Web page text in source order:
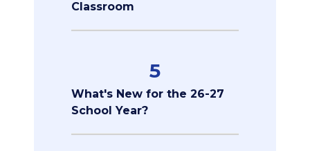
Classroom
5
What's New for the 26-27
School Year?